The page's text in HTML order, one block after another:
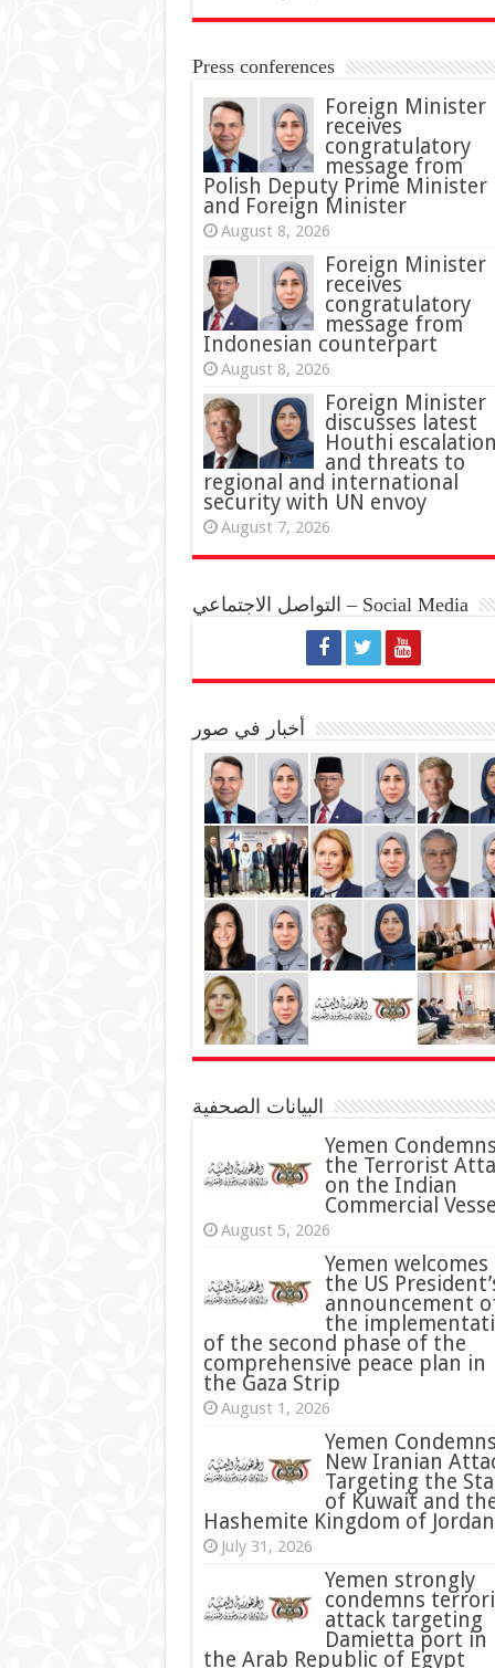
Press conferences
Foreign Minister
receives
congratulatory
message from
Polish Deputy Prime Minister
and Foreign Minister
August 8, 2026
Foreign Minister
receives
congratulatory
message from
Indonesian counterpart
August 8, 2026
Foreign Minister
discusses latest
Houthi
and threats to
regional and international
security with UN envoy
August 7, 2026
التواصل الاجتماعي – Social Media
أخبار في صور
البيانات الصحفية
Yemen
the Terrorist
on the Indian
Commercial
August 5, 2026
Yemen welcomes
the US
announcement
the
of the second phase of the
comprehensive peace plan in
the Gaza Strip
August 1, 2026
Yemen
New Iranian
Targeting the
of Kuwait and
Hashemite Kingdom of Jordan
July 31, 2026
condemns
attack targeting
Damietta port in
the Arab Republic of Egypt